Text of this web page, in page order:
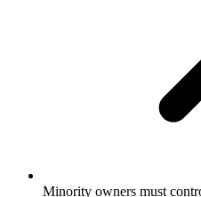
Minority owners must